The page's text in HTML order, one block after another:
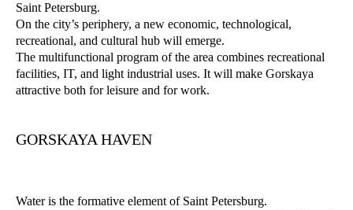
Saint Petersburg.
On the city’s periphery, a new economic, technological,
recreational, and cultural hub will emerge.
The multifunctional program of the area combines recreational
facilities, IT, and light industrial uses. It will make Gorskaya
attractive both for leisure and for work.
GORSKAYA HAVEN
Water is the formative element of Saint Petersburg.